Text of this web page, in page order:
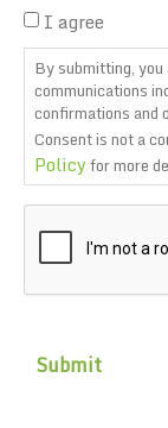
I agree
By submitting,
communications
confirmations and
Consent is not a
Policyfor more
CAPTCHA